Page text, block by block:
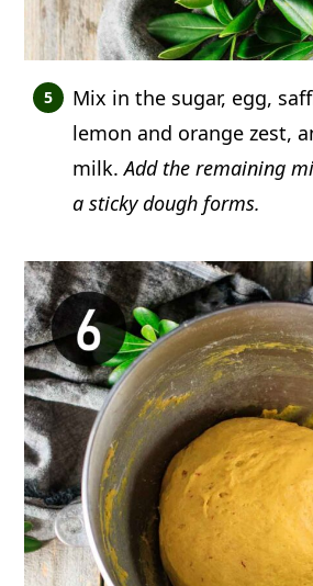
Mix in the sugar, egg,
lemon and orange zest,
milk.Add the remaining
a sticky dough forms.